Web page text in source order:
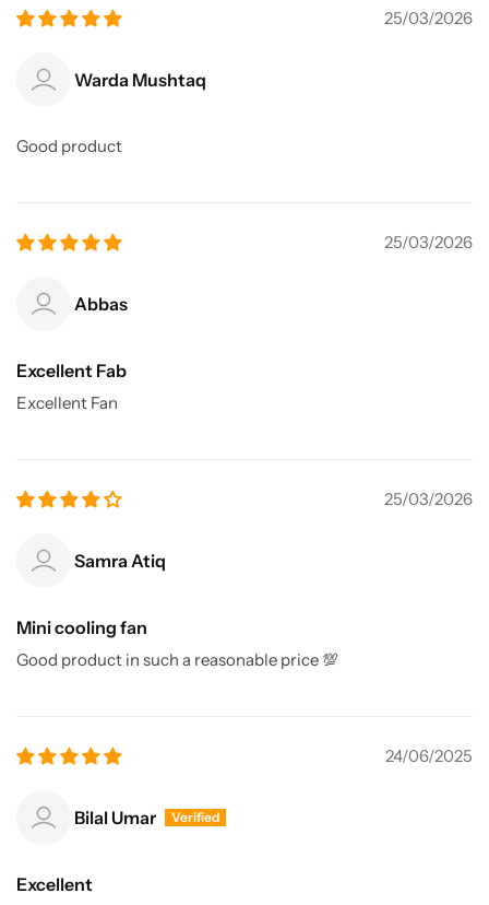
25/03/2026
Warda Mushtaq
Good product
25/03/2026
Abbas
Excellent Fab
Excellent Fan
25/03/2026
Samra Atiq
Mini cooling fan
Good product in such a reasonable price 💯
24/06/2025
Bilal Umar
Excellent